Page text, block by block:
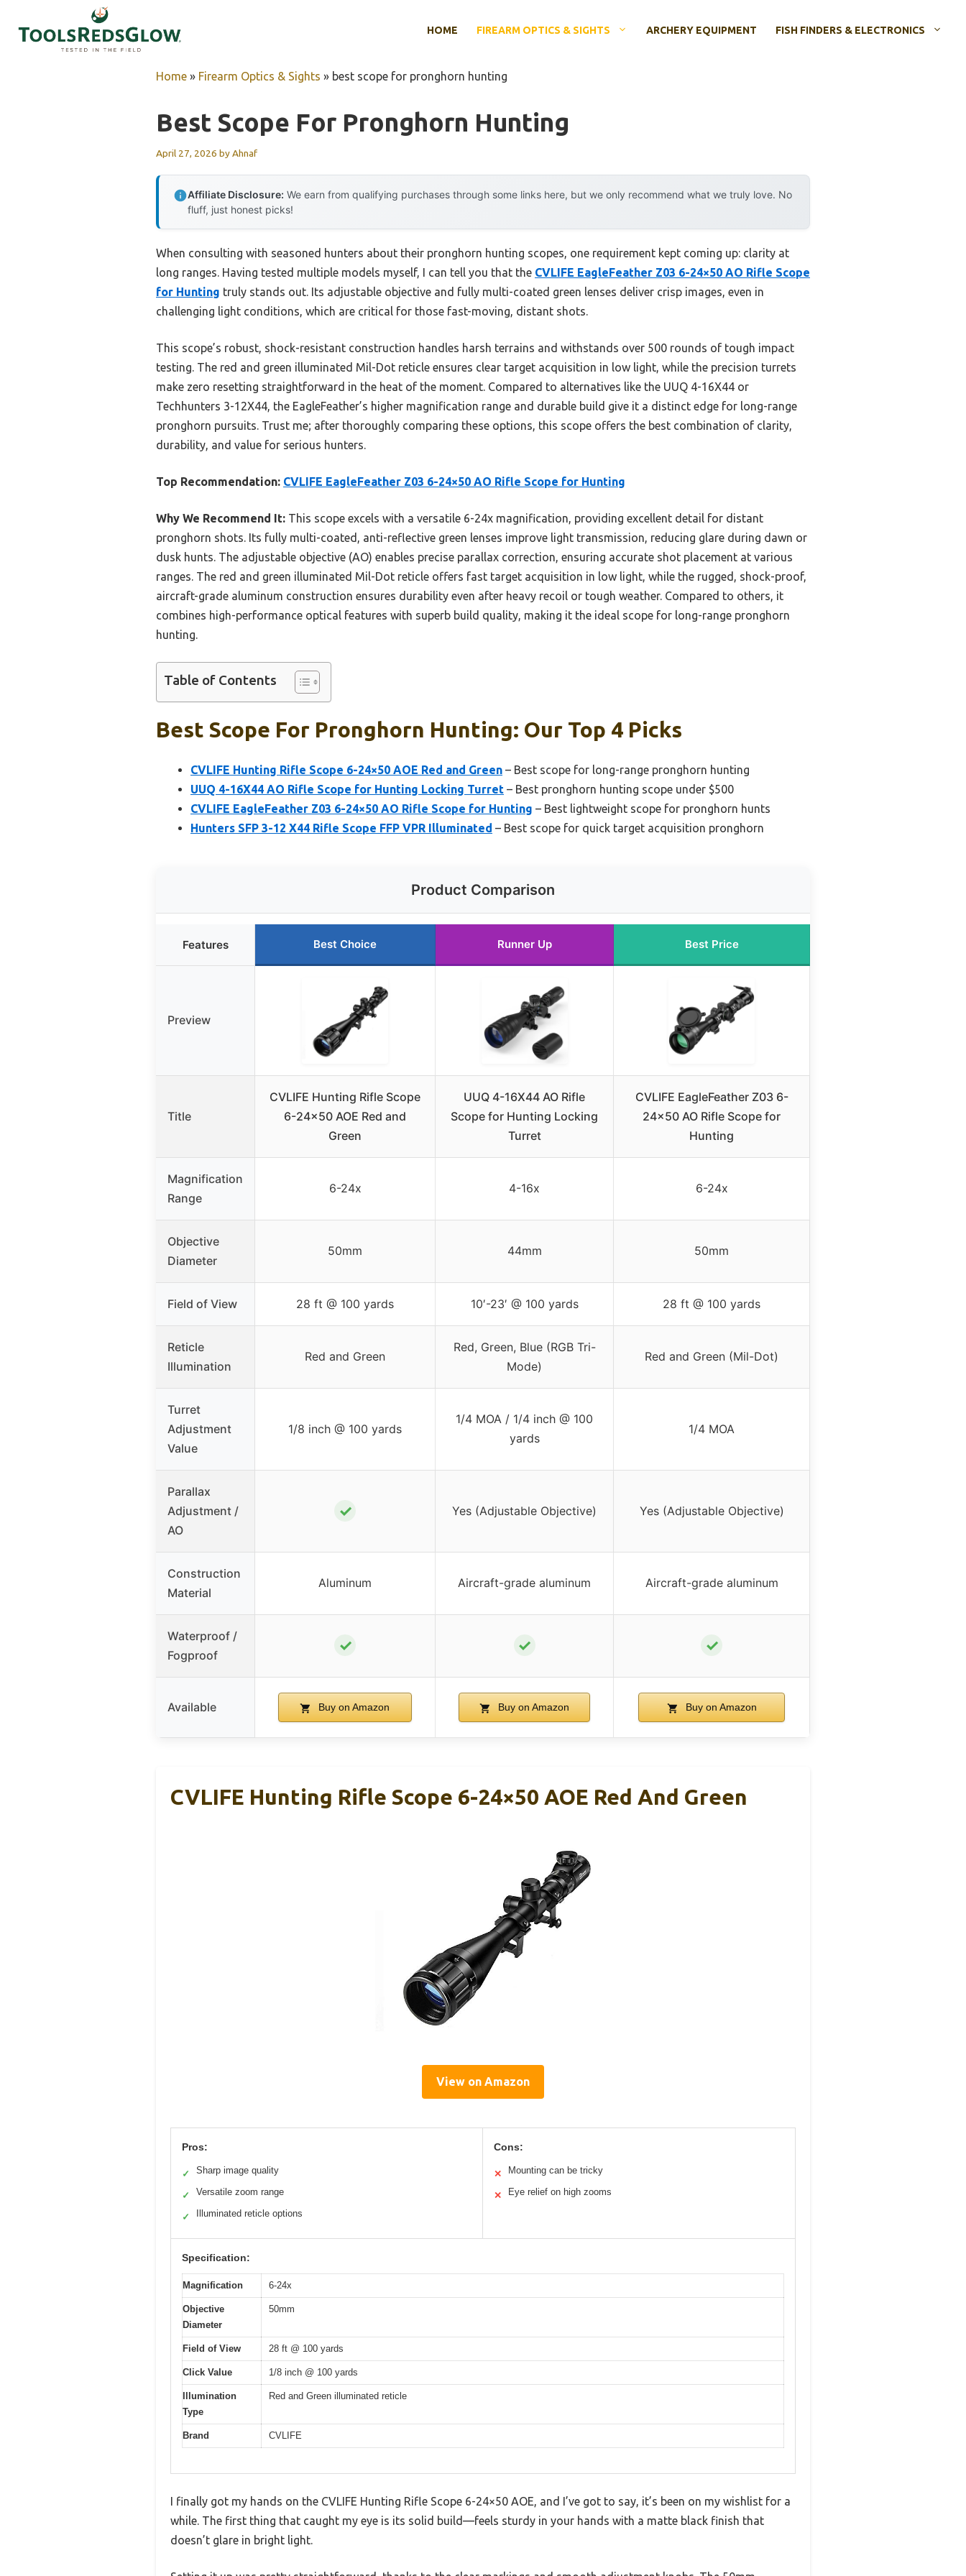
HOME FIREARM OPTICS & SIGHTS ARCHERY EQUIPMENT FISH FINDERS & ELECTRONICS
Home » Firearm Optics & Sights » best scope for pronghorn hunting
Best Scope For Pronghorn Hunting
April 27, 2026 byAhnaf
Affiliate Disclosure: We earn from qualifying purchases through some links here, but we only recommend what we truly love. No
fluff, just honest picks!
When consulting with seasoned hunters about their pronghorn hunting scopes, one requirement kept coming up: clarity at
long ranges. Having tested multiple models myself, I can tell you that the CVLIFE EagleFeather Z03 6-24×50 AO Rifle Scope
for Hunting truly stands out. Its adjustable objective and fully multi-coated green lenses deliver crisp images, even in
challenging light conditions, which are critical for those fast-moving, distant shots.
This scope’s robust, shock-resistant construction handles harsh terrains and withstands over 500 rounds of tough impact
testing. The red and green illuminated Mil-Dot reticle ensures clear target acquisition in low light, while the precision turrets
make zero resetting straightforward in the heat of the moment. Compared to alternatives like the UUQ 4-16X44 or
Techhunters 3-12X44, the EagleFeather’s higher magnification range and durable build give it a distinct edge for long-range
pronghorn pursuits. Trust me; after thoroughly comparing these options, this scope offers the best combination of clarity,
durability, and value for serious hunters.
Top Recommendation: CVLIFE EagleFeather Z03 6-24×50 AO Rifle Scope for Hunting
Why We Recommend It: This scope excels with a versatile 6-24x magnification, providing excellent detail for distant
pronghorn shots. Its fully multi-coated, anti-reflective green lenses improve light transmission, reducing glare during dawn or
dusk hunts. The adjustable objective (AO) enables precise parallax correction, ensuring accurate shot placement at various
ranges. The red and green illuminated Mil-Dot reticle offers fast target acquisition in low light, while the rugged, shock-proof,
aircraft-grade aluminum construction ensures durability even after heavy recoil or tough weather. Compared to others, it
combines high-performance optical features with superb build quality, making it the ideal scope for long-range pronghorn
hunting.
Table of Contents
Best Scope For Pronghorn Hunting: Our Top 4 Picks
CVLIFE Hunting Rifle Scope 6-24×50 AOE Red and Green – Best scope for long-range pronghorn hunting
UUQ 4-16X44 AO Rifle Scope for Hunting Locking Turret – Best pronghorn hunting scope under $500
CVLIFE EagleFeather Z03 6-24×50 AO Rifle Scope for Hunting – Best lightweight scope for pronghorn hunts
Hunters SFP 3-12 X44 Rifle Scope FFP VPR Illuminated – Best scope for quick target acquisition pronghorn
Product Comparison
Features Best Choice Runner Up Best Price
Preview
Title
CVLIFE Hunting Rifle Scope
6-24×50 AOE Red and
Green
UUQ 4-16X44 AO Rifle
Scope for Hunting Locking
Turret
CVLIFE EagleFeather Z03 6-
24×50 AO Rifle Scope for
Hunting
Magnification
Range
6-24x 4-16x 6-24x
Objective
Diameter
50mm 44mm 50mm
Field of View 28 ft @ 100 yards 10′-23′ @ 100 yards 28 ft @ 100 yards
Reticle
Illumination
Red and Green
Red, Green, Blue (RGB Tri-
Mode)
Red and Green (Mil-Dot)
Turret
Adjustment
Value
1/8 inch @ 100 yards
1/4 MOA / 1/4 inch @ 100
yards
1/4 MOA
Parallax
Adjustment /
AO
✓ Yes (Adjustable Objective) Yes (Adjustable Objective)
Construction
Material
Aluminum Aircraft-grade aluminum Aircraft-grade aluminum
Waterproof /
Fogproof
✓ ✓ ✓
Available Buy on Amazon Buy on Amazon Buy on Amazon
CVLIFE Hunting Rifle Scope 6-24×50 AOE Red And Green
View on Amazon
Pros:
✓ Sharp image quality
✓ Versatile zoom range
✓ Illuminated reticle options
Cons:
✕ Mounting can be tricky
✕ Eye relief on high zooms
Specification:
Magnification 6-24x
Objective
Diameter
50mm
Field of View 28 ft @ 100 yards
Click Value 1/8 inch @ 100 yards
Illumination
Type
Red and Green illuminated reticle
Brand CVLIFE
I finally got my hands on the CVLIFE Hunting Rifle Scope 6-24×50 AOE, and I’ve got to say, it’s been on my wishlist for a
while. The first thing that caught my eye is its solid build—feels sturdy in your hands with a matte black finish that
doesn’t glare in bright light.